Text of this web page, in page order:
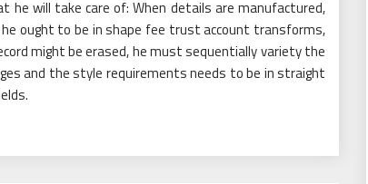
he will take care of: When details are manufactured,
ought to be in shape fee trust account transforms,
might be erased, he must sequentially variety the
and the style requirements needs to be in straight